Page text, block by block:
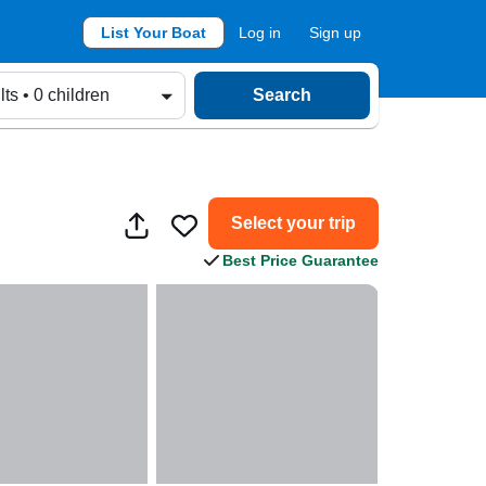
List Your Boat Log in Sign up
• 0 children Search
Select your trip
Best Price Guarantee